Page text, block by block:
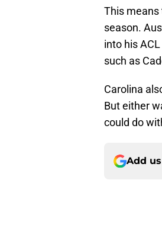
This
season.
into his
such as
Carolina
But either
could do
Add